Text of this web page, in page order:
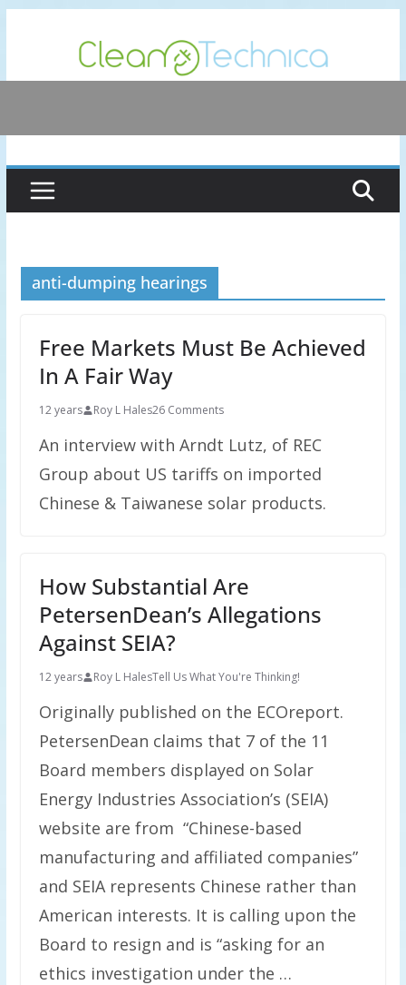
content
anti-dumping hearings
Free Markets Must Be Achieved
In A Fair Way
12 years Roy L Hales26 Comments
An interview with Arndt Lutz, of REC
Group about US tariffs on imported
Chinese & Taiwanese solar products.
How Substantial Are
PetersenDean’s Allegations
Against SEIA?
12 years Roy L HalesTell Us What You're Thinking!
Originally published on the ECOreport.
PetersenDean claims that 7 of the 11
Board members displayed on Solar
Energy Industries Association’s (SEIA)
website are from “Chinese-based
manufacturing and affiliated companies”
and SEIA represents Chinese rather than
American interests. It is calling upon the
Board to resign and is “asking for an
ethics investigation under the …